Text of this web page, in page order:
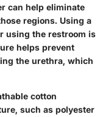
can help eliminate
regions. Using a
using the restroom is
helps prevent
the urethra, which
cotton
such as polyester